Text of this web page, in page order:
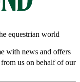
equestrian world
with news and offers
us on behalf of our